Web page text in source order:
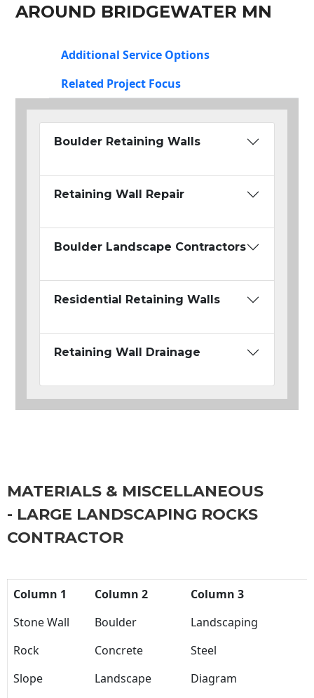
AROUND BRIDGEWATER MN
Additional Service Options
Related Project Focus
Boulder Retaining Walls
Retaining Wall Repair
Boulder Landscape Contractors
Residential Retaining Walls
Retaining Wall Drainage
MATERIALS & MISCELLANEOUS
- LARGE LANDSCAPING ROCKS
CONTRACTOR
Column 1 Column 2
Column 3
Stone Wall
Boulder
Landscaping
Rock
Concrete
Steel
Slope
Landscape Diagram